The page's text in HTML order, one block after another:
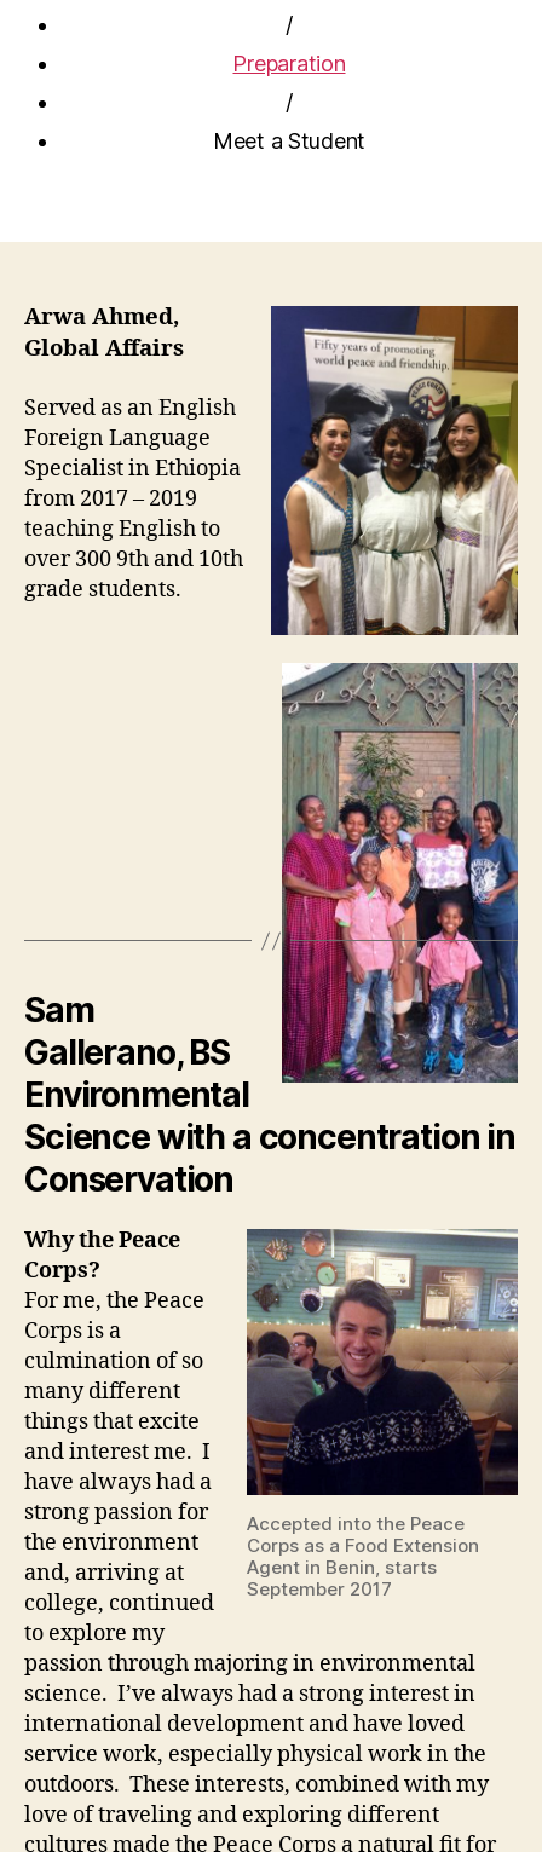
/
Preparation
/
Meet a Student
Arwa Ahmed,
Global Affairs
Served as an English
Foreign Language
Specialist in Ethiopia
from 2017 – 2019
teaching English to
over 300 9th and 10th
grade students.
Sam
Gallerano, BS
Environmental
Science with a concentration in
Conservation
Accepted into the Peace
Corps as a Food Extension
Agent in Benin, starts
September 2017
Why the Peace
Corps?
For me, the Peace
Corps is a
culmination of so
many different
things that excite
and interest me. I
have always had a
strong passion for
the environment
and, arriving at
college, continued
to explore my
passion through majoring in environmental
science. I’ve always had a strong interest in
international development and have loved
service work, especially physical work in the
outdoors. These interests, combined with my
love of traveling and exploring different
cultures made the Peace Corps a natural fit for